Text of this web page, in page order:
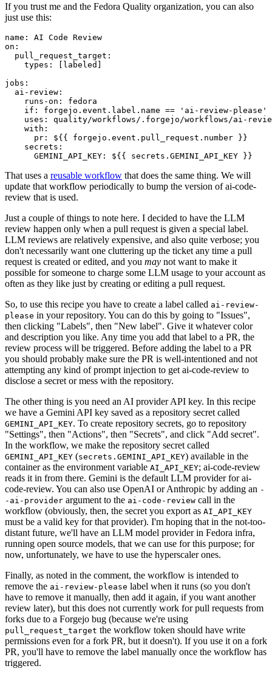
If you trust me and the Fedora Quality organization, you can also
just use this:
name :
AI Code Review
on :
pull_request_target :
types : [ labeled ]
jobs :
ai-review :
runs-on :
fedora
if :
forgejo.event.label.name == 'ai-review-please'
uses :
quality/workflows/.forgejo/workflows/ai-
with :
pr :
${{ forgejo.event.pull_request.number }}
secrets :
GEMINI_API_KEY : ${{ secrets.GEMINI_API_KEY }}
That uses a reusable workflow that does the same thing. We will
update that workflow periodically to bump the version of ai-code-
review that is used.
Just a couple of things to note here. I decided to have the LLM
review happen only when a pull request is given a special label.
LLM reviews are relatively expensive, and also quite verbose; you
don't necessarily want one cluttering up the ticket any time a pull
request is created or edited, and you may not want to make it
possible for someone to charge some LLM usage to your account as
often as they like just by creating or editing a pull request.
So, to use this recipe you have to create a label called ai-review-
please in your repository. You can do this by going to "Issues",
then clicking "Labels", then "New label". Give it whatever color
and description you like. Any time you add that label to a PR, the
review process will be triggered. Before adding the label to a PR
you should probably make sure the PR is well-intentioned and not
attempting any kind of prompt injection to get ai-code-review to
disclose a secret or mess with the repository.
The other thing is you need an AI provider API key. In this recipe
we have a Gemini API key saved as a repository secret called
GEMINI_API_KEY. To create repository secrets, go to repository
"Settings", then "Actions", then "Secrets", and click "Add secret".
In the workflow, we make the repository secret called
GEMINI_API_KEY (secrets.GEMINI_API_KEY) available in the
container as the environment variable AI_API_KEY; ai-code-review
reads it in from there. Gemini is the default LLM provider for ai-
code-review. You can also use OpenAI or Anthropic by adding an -
-ai-provider argument to the ai-code-review call in the
workflow (obviously, then, the secret you export as AI_API_KEY
must be a valid key for that provider). I'm hoping that in the not-too-
distant future, we'll have an LLM model provider in Fedora infra,
running open source models, that we can use for this purpose; for
now, unfortunately, we have to use the hyperscaler ones.
Finally, as noted in the comment, the workflow is intended to
remove the ai-review-please label when it runs (so you don't
have to remove it manually, then add it again, if you want another
review later), but this does not currently work for pull requests from
forks due to a Forgejo bug (because we're using
pull_request_target the workflow token should have write
permissions even for a fork PR, but it doesn't). If you use it on a fork
PR, you'll have to remove the label manually once the workflow has
triggered.